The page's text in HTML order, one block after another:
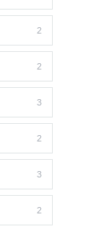
2
2
3
2
3
2